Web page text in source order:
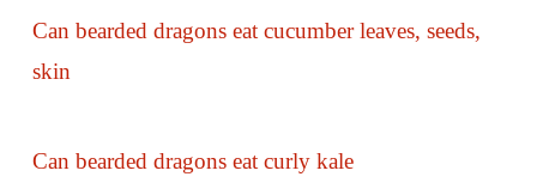
Can bearded dragons eat cucumber leaves, seeds,
skin
Can bearded dragons eat curly kale